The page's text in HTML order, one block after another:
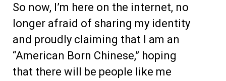
So now, I’m here on the internet, no
longer afraid of sharing my identity
and proudly claiming that I am an
“American Born Chinese,” hoping
that there will be people like me